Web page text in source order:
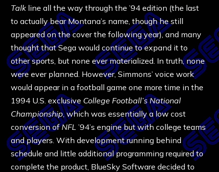
Talkline all the way through the ’94 edition (the last
to actually bear Montana’s name, though he still
appeared on the cover the following year), and many
thought that Sega would continue to expand it to
other sports, but none ever materialized. In truth, none
were ever planned. However, Simmons’ voice work
would appear in a football game one more time in the
1994 U.S. exclusive College Football’s National
Championship, which was essentially a low cost
conversion ofNFL’94’s engine but with college teams
and players. With development running behind
schedule and little additional programming required to
complete the product, BlueSky Software decided to